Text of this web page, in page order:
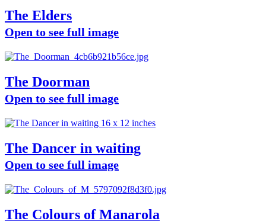
The Elders
Open to see full image
The Doorman
Open to see full image
The Dancer in waiting
Open to see full image
The Colours of Manarola